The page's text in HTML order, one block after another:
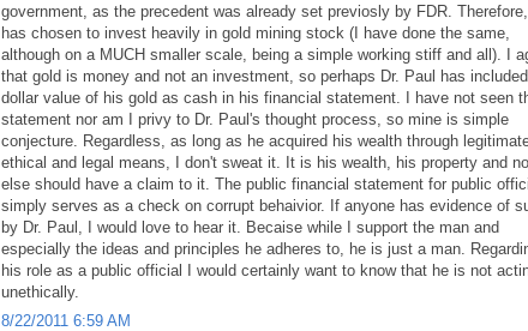
government, as the precedent was already set previosly by FDR.
has chosen to invest heavily in gold mining stock (I have done the same,
although on a MUCH smaller scale, being a simple working stiff and all). I
that gold is money and not an investment, so perhaps Dr. Paul has
dollar value of his gold as cash in his financial statement. I have not seen
statement nor am I privy to Dr. Paul's thought process, so mine is simple
conjecture. Regardless, as long as he acquired his wealth through
ethical and legal means, I don't sweat it. It is his wealth, his property and
else should have a claim to it. The public financial statement for public
simply serves as a check on corrupt behaivior. If anyone has evidence of
by Dr. Paul, I would love to hear it. Becaise while I support the man and
especially the ideas and principles he adheres to, he is just a man.
his role as a public official I would certainly want to know that he is not
unethically.
8/22/2011 6:59 AM